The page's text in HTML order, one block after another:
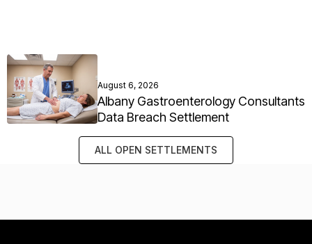
August 6, 2026
Albany Gastroenterology Consultants
Data Breach Settlement
ALL OPEN SETTLEMENTS